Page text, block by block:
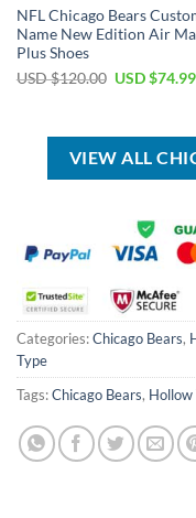
NFL Chicago Bears
Name New Edition Air
Plus Shoes
USD $120.00 Original
$120.00.
USD $74.99
VIEW ALL
Categories:Chicago Bears,
Type
Tags:Chicago Bears, Hollow